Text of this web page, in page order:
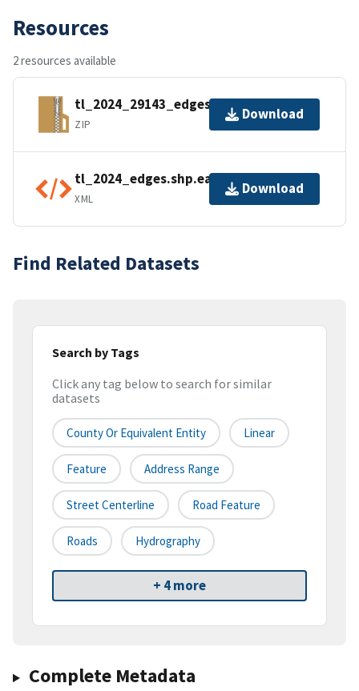
Resources
2 resources available
tl_2024_29143_edges.zip
ZIP
Download
tl_2024_edges.shp.ea.iso.xml
XML
Download
Find Related Datasets
Search by Tags
Click any tag below to search for similar
datasets
County Or Equivalent Entity Linear
Feature Address Range
Street Centerline Road Feature
Roads Hydrography
+ 4 more
Complete Metadata